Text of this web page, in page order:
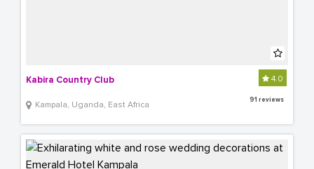
Kabira Country Club
Kampala, Uganda, East Africa
4.0
91 reviews